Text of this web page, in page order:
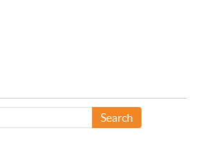
Search